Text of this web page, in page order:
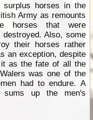
horses in the
Army as remounts
horses that were
Also, some
their horses rather
an exception, despite
as the fate of all the
was one of the
had to endure. A
sums up the men's